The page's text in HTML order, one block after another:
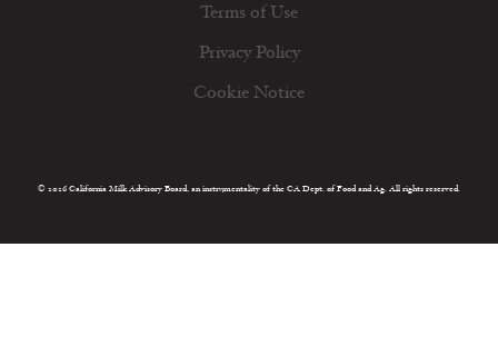
Terms of Use
Privacy Policy
Cookie Notice
© 2026 California Milk Advisory Board, an instrumentality of the CA Dept. of Food and Ag. All rights reserved.